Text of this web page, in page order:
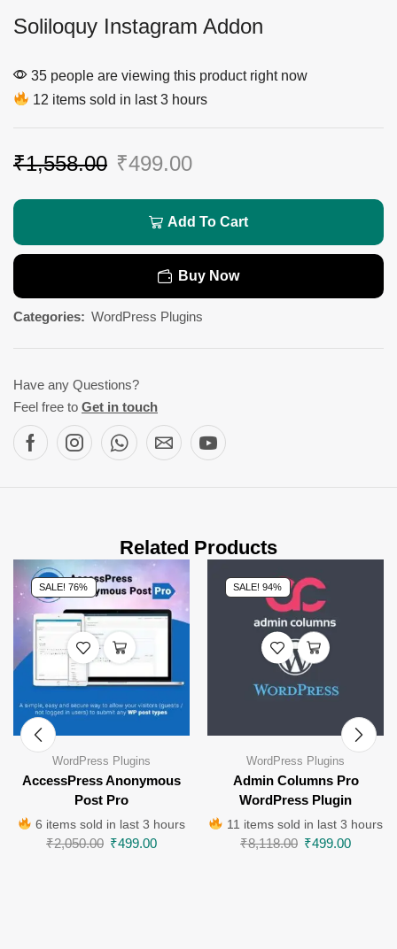
Soliloquy Instagram Addon
35 people are viewing this product right now
12 items sold in last 3 hours
₹1,558.00 ₹499.00
Add To Cart
Buy Now
Categories: WordPress Plugins
Have any Questions?
Feel free to Get in touch
Related Products
SALE! 76%
WordPress Plugins
AccessPress Anonymous
Post Pro
6 items sold in last 3 hours
₹2,050.00 ₹499.00
SALE! 94%
WordPress Plugins
Admin Columns Pro
WordPress Plugin
11 items sold in last 3 hours
₹8,118.00 ₹499.00